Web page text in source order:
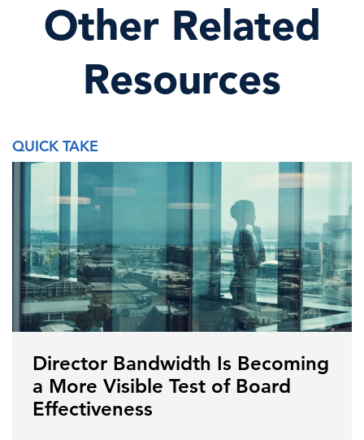
Other Related
Resources
QUICK TAKE
Director Bandwidth Is Becoming
a More Visible Test of Board
Effectiveness